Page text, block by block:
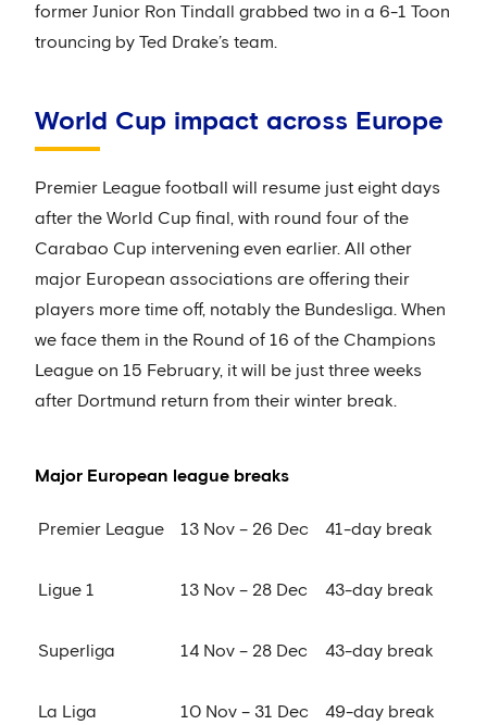
former Junior Ron Tindall grabbed two in a 6-1 Toon
trouncing by Ted Drake’s team.
World Cup impact across Europe
Premier League football will resume just eight days
after the World Cup final, with round four of the
Carabao Cup intervening even earlier. All other
major European associations are offering their
players more time off, notably the Bundesliga. When
we face them in the Round of 16 of the Champions
League on 15 February, it will be just three weeks
after Dortmund return from their winter break.
Major European league breaks
Premier League 13 Nov – 26 Dec 41-day break
Ligue 1 13 Nov – 28 Dec 43-day break
Superliga 14 Nov – 28 Dec 43-day break
La Liga 10 Nov – 31 Dec 49-day break